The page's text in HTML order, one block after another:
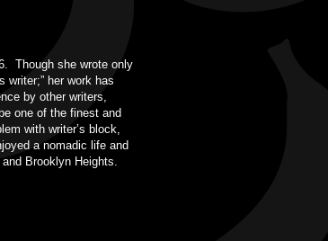
Though she wrote only
writer;” her work has
by other writers,
one of the finest and
with writer’s block,
a nomadic life and
Brooklyn Heights.